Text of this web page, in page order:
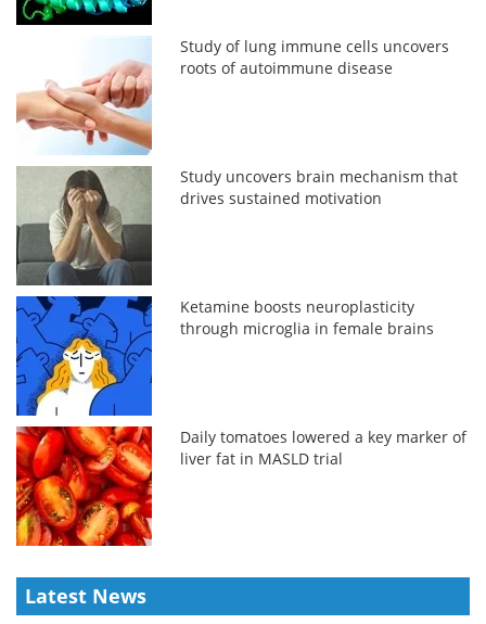
Study of lung immune cells uncovers
roots of autoimmune disease
Study uncovers brain mechanism that
drives sustained motivation
Ketamine boosts neuroplasticity
through microglia in female brains
Daily tomatoes lowered a key marker of
liver fat in MASLD trial
Latest News